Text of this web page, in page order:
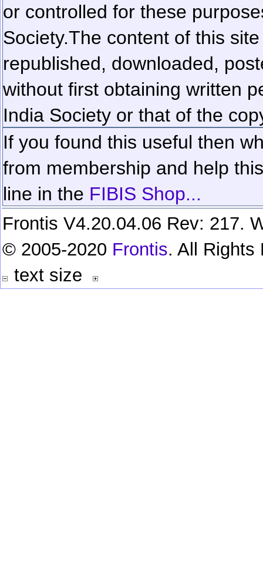
or controlled for these
Society.The content of this
republished, downloaded,
without first obtaining written
India Society or that of the
If you found this useful then
from membership and help
line in the FIBIS Shop...
Frontis V4.20.04.06 Rev: 217.
© 2005-2020 Frontis. All Rights
text size